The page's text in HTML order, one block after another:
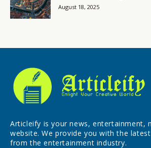
August 18, 2025
Articleify is your news, entertainment,
website. We provide you with the
from the entertainment industry.